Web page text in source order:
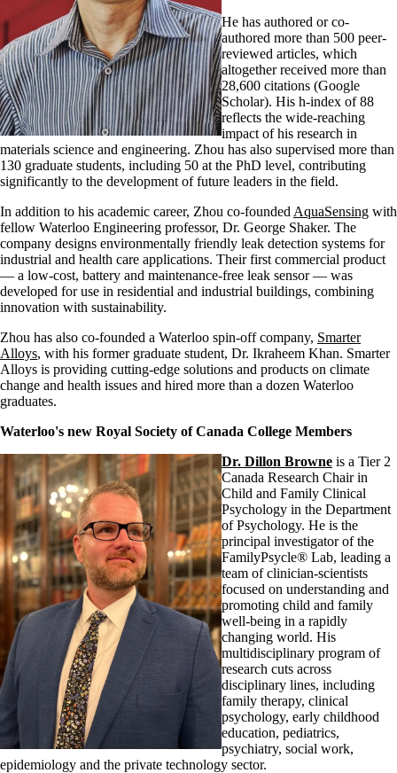
He has authored or co-
authored more than 500 peer-
reviewed articles, which
altogether received more than
28,600 citations (Google
Scholar). His h-index of 88
reflects the wide-reaching
impact of his research in
materials science and engineering. Zhou has also supervised more than
130 graduate students, including 50 at the PhD level, contributing
significantly to the development of future leaders in the field.
In addition to his academic career, Zhou co-founded AquaSensing with
fellow Waterloo Engineering professor, Dr. George Shaker. The
company designs environmentally friendly leak detection systems for
industrial and health care applications. Their first commercial product
— a low-cost, battery and maintenance-free leak sensor — was
developed for use in residential and industrial buildings, combining
innovation with sustainability.
Zhou has also co-founded a Waterloo spin-off company, Smarter
Alloys, with his former graduate student, Dr. Ikraheem Khan. Smarter
Alloys is providing cutting-edge solutions and products on climate
change and health issues and hired more than a dozen Waterloo
graduates.
Waterloo's new Royal Society of Canada College Members
Dr. Dillon Browne is a Tier 2
Canada Research Chair in
Child and Family Clinical
Psychology in the Department
of Psychology. He is the
principal investigator of the
FamilyPsycle® Lab, leading a
team of clinician-scientists
focused on understanding and
promoting child and family
well-being in a rapidly
changing world. His
multidisciplinary program of
research cuts across
disciplinary lines, including
family therapy, clinical
psychology, early childhood
education, pediatrics,
psychiatry, social work,
epidemiology and the private technology sector.